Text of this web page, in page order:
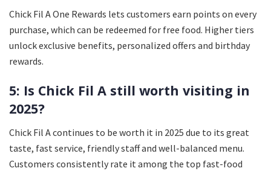
Chick Fil A One Rewards lets customers earn points on every
purchase, which can be redeemed for free food. Higher tiers
unlock exclusive benefits, personalized offers and birthday
rewards.
5: Is Chick Fil A still worth visiting in
2025?
Chick Fil A continues to be worth it in 2025 due to its great
taste, fast service, friendly staff and well-balanced menu.
Customers consistently rate it among the top fast-food